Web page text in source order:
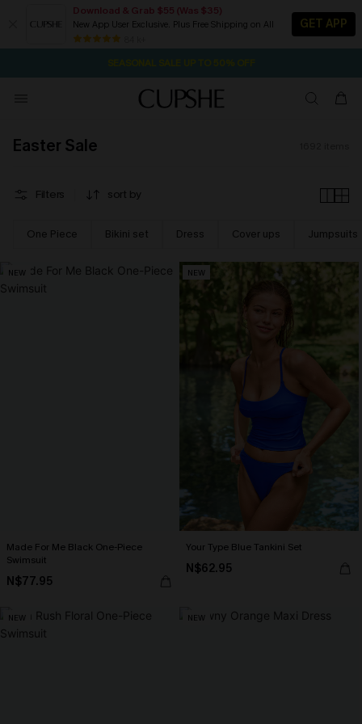
Download & Grab $55 (Was $35)
New App User Exclusive. Plus Free Shipping on All
GET APP
NOW GET $55 COUPON PACK & FREE SHIPPING ON ALL
SEASONAL SALE UP TO 50% OFF
Easter Sale
Filters sort by
One Piece Bikini set Dress Cover ups Jumpsuits
NEW
Made For Me Black One-Piece
Swimsuit
N$77.95
NEW
Your Type Blue Tankini Set
N$62.95
NEW NEW